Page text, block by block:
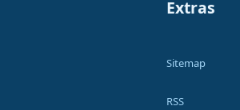
Extras
Sitemap
RSS